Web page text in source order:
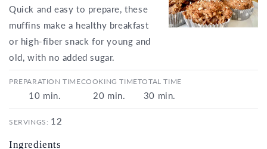
Quick and easy to prepare, these
muffins make a healthy breakfast
or high-fiber snack for young and
old, with no added sugar.
PREPARATION TIME
10 min.
COOKING TIME
20 min.
TOTAL TIME
30 min.
SERVINGS: 12
Ingredients